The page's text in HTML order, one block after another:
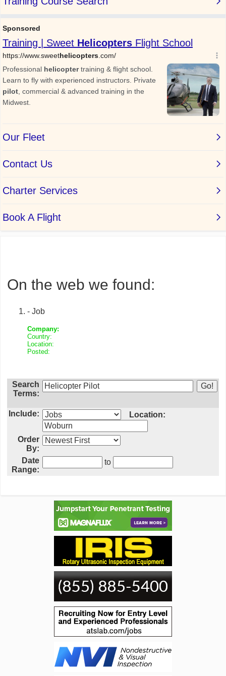
On the web we found:
- Job
Company:
Country:
Location:
Posted:
Search
Terms:
Include: Location:
Order
By:
Date
Range:
to